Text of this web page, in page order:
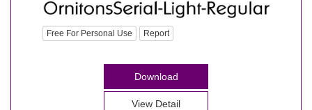
Free For Personal Use Report
Download
View Detail